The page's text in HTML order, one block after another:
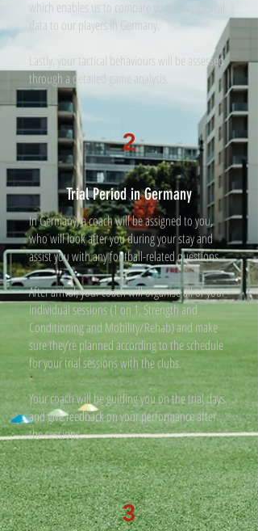
which enables us to compare your raw physical
data to our players in Germany.
Lastly, your tactical behaviours will be assessed
through a detailed game analysis.
2
Trial Period in Germany
In Germany, a coach will be assigned to you,
who will look after you during your stay and
assist you with any football-related questions.
After arrival, your coach will organise all of your
individual sessions (1 on 1, Strength and
Conditioning and Mobility/Rehab) and make
sure they’re planned according to the schedule
for your trial sessions with the clubs.
Your coach will be guiding you on the trial days
and give feedback on your performance after
the sessions.
3